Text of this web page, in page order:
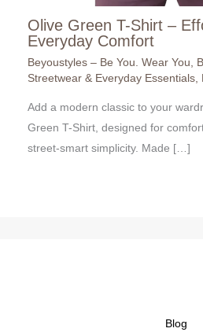
Olive Green T-Shirt –
Everyday Comfort
Beyoustyles – Be You. Wear You
Streetwear & Everyday Essentials
Add a modern classic to your
Green T-Shirt, designed for
street-smart simplicity. Made […]
Blog